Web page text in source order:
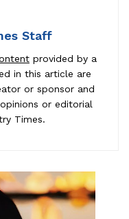
Staff
provided by a
in this article are
or sponsor and
or editorial
Times.